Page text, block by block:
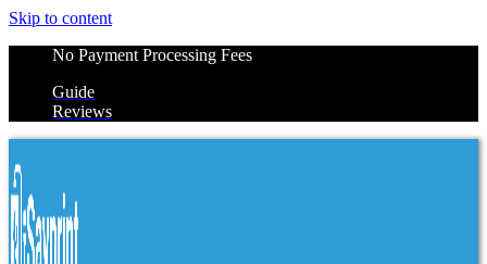
Skip to content
No Payment Processing Fees
Guide
Reviews